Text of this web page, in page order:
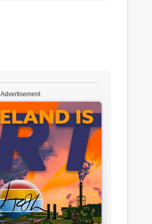
Advertisement